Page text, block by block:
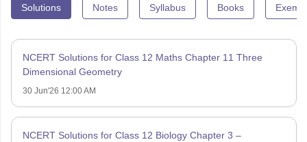
Solutions Notes Syllabus Books
NCERT Solutions for Class 12 Maths Chapter 11 Three
Dimensional Geometry
30 Jun'26 12:00 AM
NCERT Solutions for Class 12 Biology Chapter 3 –